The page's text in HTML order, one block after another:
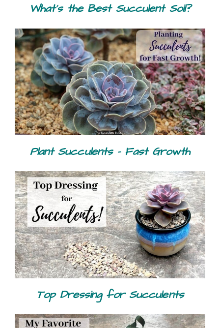
What's the Best Succulent Soil?
Plant Succulents - Fast Growth
Top Dressing for Succulents